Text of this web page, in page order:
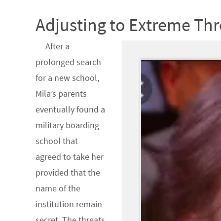
Adjusting to Extreme
After a
prolonged search
for a new school,
Mila’s parents
eventually found a
military boarding
school that
agreed to take her
provided that the
name of the
institution remain